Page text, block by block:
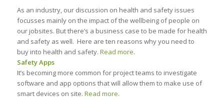
As an industry, our discussion on health and safety issues
focusses mainly on the impact of the wellbeing of people on
our jobsites. But there’s a business case to be made for health
and safety as well. Here are ten reasons why you need to
buy into health and safety. Read more.
Safety Apps
It’s becoming more common for project teams to investigate
software and app options that will allow them to make use of
smart devices on site. Read more.